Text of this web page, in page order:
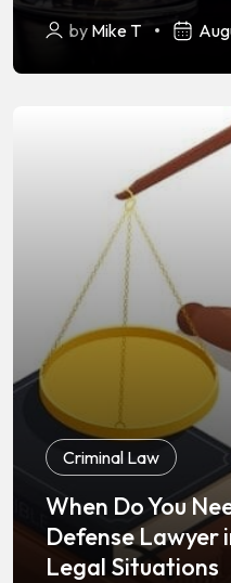
by Mike T
Criminal Law
When Do You
Defense Lawyer
Legal Situations